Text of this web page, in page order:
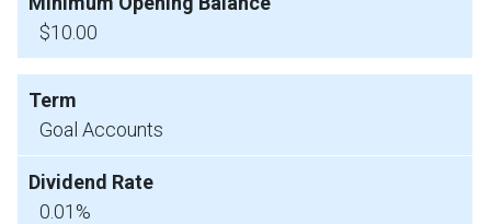
$10.00
Goal Accounts
0.01%